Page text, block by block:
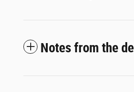
Notes from the